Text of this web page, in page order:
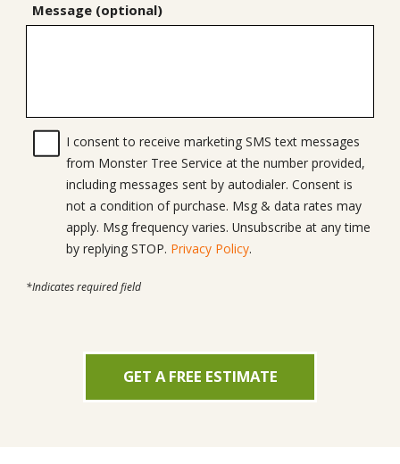
Message (optional)
I consent to receive marketing SMS text messages
from Monster Tree Service at the number provided,
including messages sent by autodialer. Consent is
not a condition of purchase. Msg & data rates may
apply. Msg frequency varies. Unsubscribe at any time
by replying STOP. Privacy Policy.
*Indicates required field
GET A FREE ESTIMATE